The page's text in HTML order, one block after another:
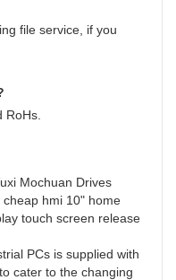
file service, if you
RoHs.
Mochuan Drives
hmi 10" home
touch screen release
PCs is supplied with
cater to the changing